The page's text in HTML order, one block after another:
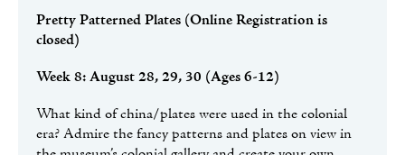
Pretty Patterned Plates (Online Registration is
closed)
Week 8: August 28, 29, 30 (Ages 6-12)
What kind of china/plates were used in the colonial
era? Admire the fancy patterns and plates on view in